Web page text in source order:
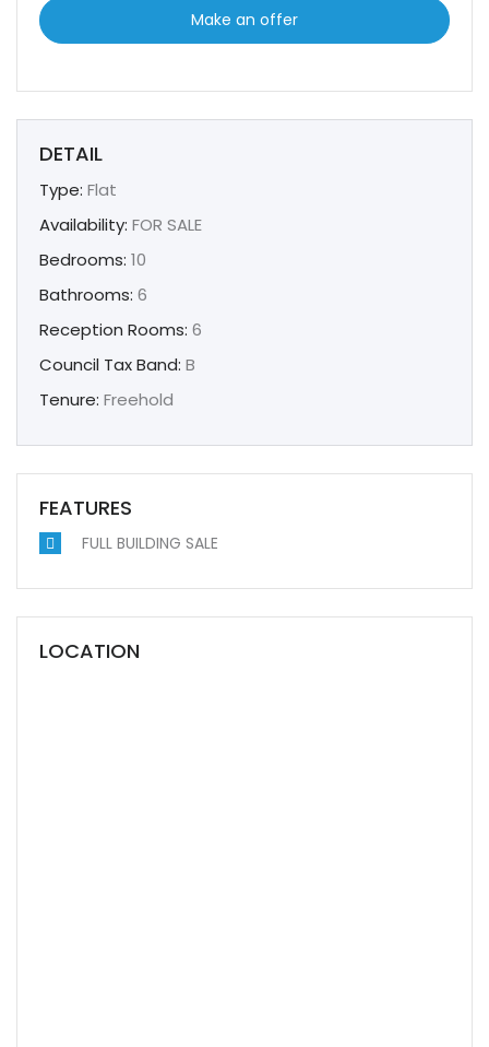
Make an offer
DETAIL
Type: Flat
Availability: FOR SALE
Bedrooms: 10
Bathrooms: 6
Reception Rooms: 6
Council Tax Band: B
Tenure: Freehold
FEATURES
FULL BUILDING SALE
LOCATION